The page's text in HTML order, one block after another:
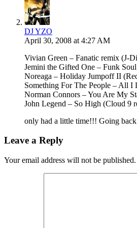
DJ YZO
April 30, 2008 at 4:27 AM
Vivian Green – Fanatic remix (J-
Jemini the Gifted One – Funk
Noreaga – Holiday Jumpoff II
Something For The People – All
Norman Connors – You Are My
John Legend – So High (Cloud 9
only had a little time!!! Going
Leave a Reply
Your email address will not be published.